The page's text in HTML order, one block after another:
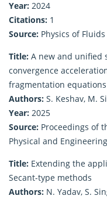
Year: 2024
Citations: 1
Source: Physics of
Title: A new and unified
convergence
fragmentation equations
Authors: S. Keshav, M.
Year: 2025
Source: Proceedings of
Physical and Engineering
Title: Extending the
Secant-type methods
Authors: N. Yadav, S.